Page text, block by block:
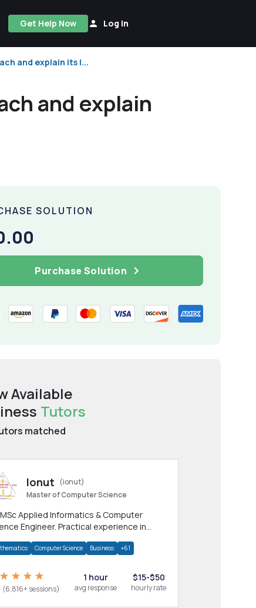
Get Help Now Log In
and explain its l...
and explain
SOLUTION
Purchase Solution
Available
Tutors
matched
Ionut
(ionut)
Master of Computer Science
Applied Informatics & Computer
Engineer. Practical experience in
Computer Science Business +61
(6,816+ sessions)
1 hour
avg response
$15-$50
hourly rate